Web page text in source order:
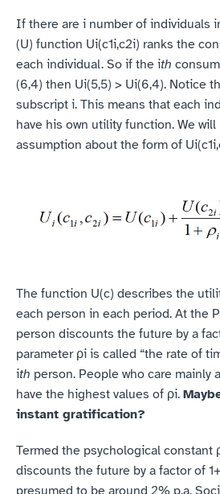
If there are i number of individuals
(U) function Ui(c1i,c2i) ranks the
each individual. So if the ith
(6,4) then Ui(5,5) > Ui(6,4). Notice
subscript i. This means that each
have his own utility function. We
assumption about the form of
The function U(c) describes the
each person in each period. At the
person discounts the future by a
parameter ρi is called “the rate of
ith person. People who care mainly
have the highest values of ρi.
instant gratification?
Termed the psychological constant
discounts the future by a factor of
presumed to be around 2% p.a.